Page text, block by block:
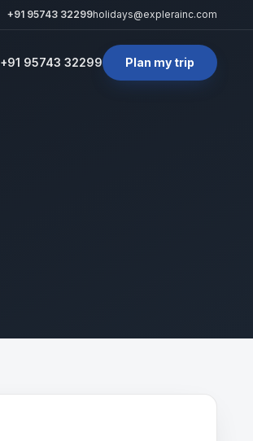
+91 95743 32299holidays@explerainc.com
+91 95743 32299 Plan my trip